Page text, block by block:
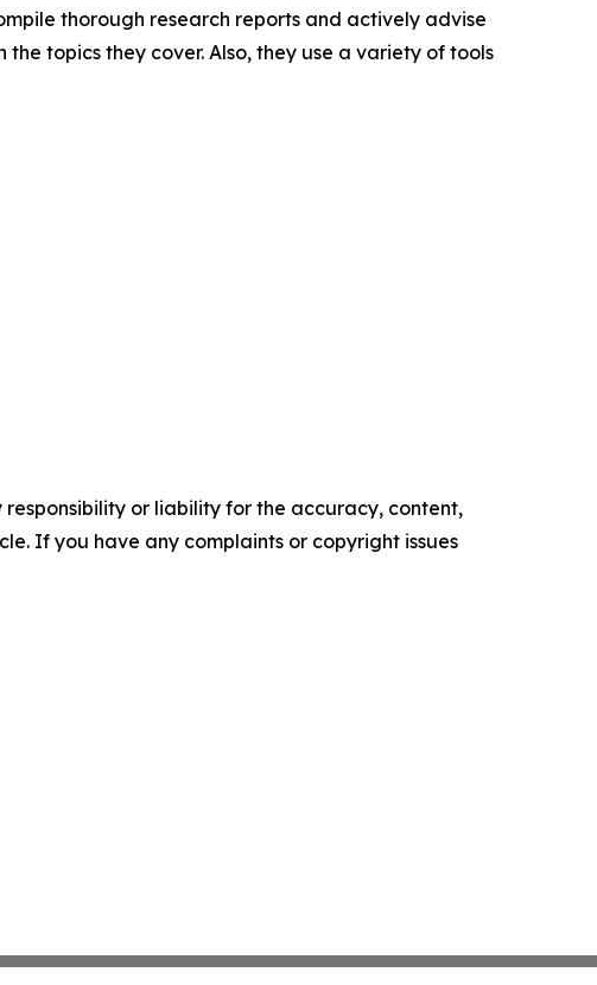
thorough research reports and actively advise
topics they cover. Also, they use a variety of tools
or liability for the accuracy, content,
If you have any complaints or copyright issues